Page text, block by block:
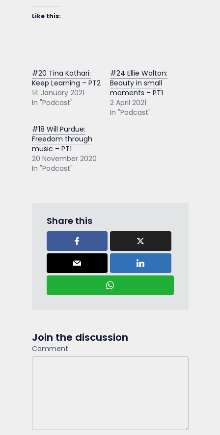
Like this:
#20 Tina Kothari:
Keep Learning – PT2
14 January 2021
In "Podcast"
#24 Ellie Walton:
Beauty in small
moments – PT1
2 April 2021
In "Podcast"
#18 Will Purdue:
Freedom through
music – PT1
20 November 2020
In "Podcast"
Share this
Join the discussion
Comment